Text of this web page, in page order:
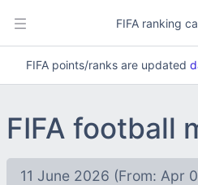
FIFA ranking
FIFA points/ranks are updated
FIFA football
11 June 2026 (From: Apr